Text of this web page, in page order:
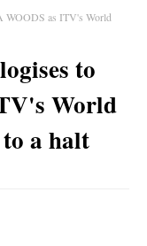
as ITV's World
to
World
a halt